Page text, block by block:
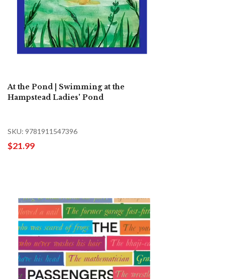
At the Pond | Swimming at the
Hampstead Ladies' Pond
SKU: 9781911547396
$21.99